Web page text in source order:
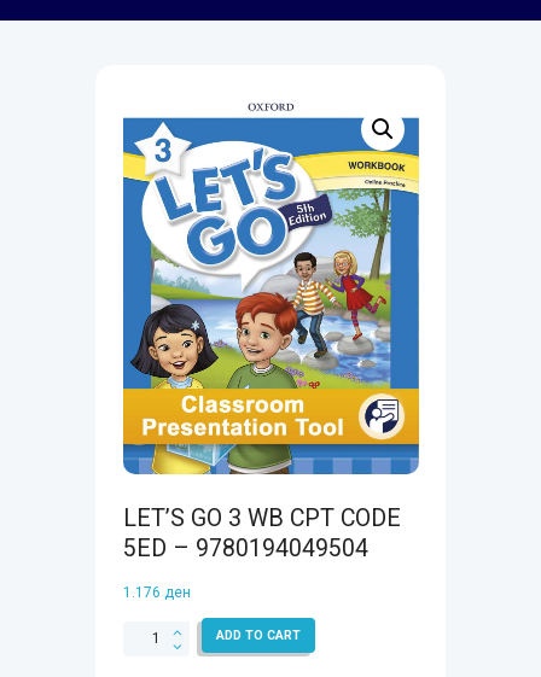
LET’S GO 3 WB CPT CODE
5ED – 9780194049504
1.176 ден
LET'S
ADD TO CART